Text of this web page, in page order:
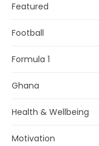
Featured
Football
Formula 1
Ghana
Health & Wellbeing
Motivation